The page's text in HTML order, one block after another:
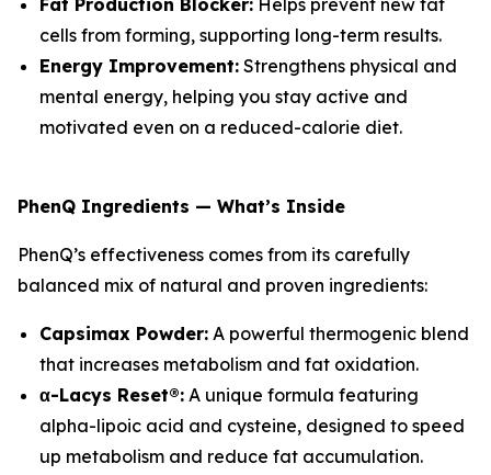
cells from forming, supporting long-term results.
Energy Improvement: Strengthens physical and
mental energy, helping you stay active and
motivated even on a reduced-calorie diet.
PhenQ Ingredients — What’s Inside
PhenQ’s effectiveness comes from its carefully
balanced mix of natural and proven ingredients:
Capsimax Powder: A powerful thermogenic blend
that increases metabolism and fat oxidation.
α-Lacys Reset®: A unique formula featuring
alpha-lipoic acid and cysteine, designed to speed
up metabolism and reduce fat accumulation.